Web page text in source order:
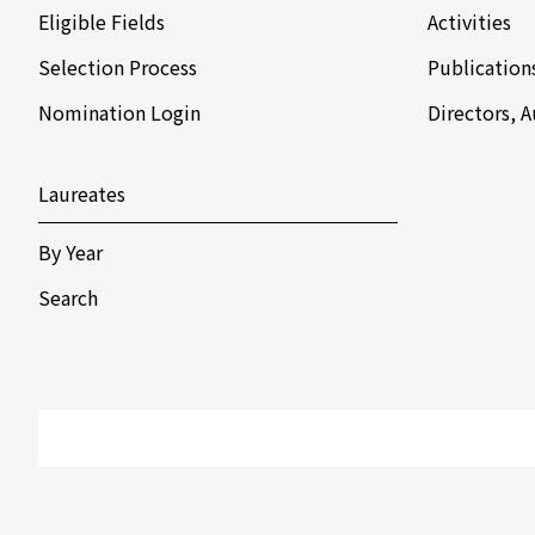
Eligible Fields
Selection Process
Nomination Login
Laureates
By Year
Search
Activities
Directors,